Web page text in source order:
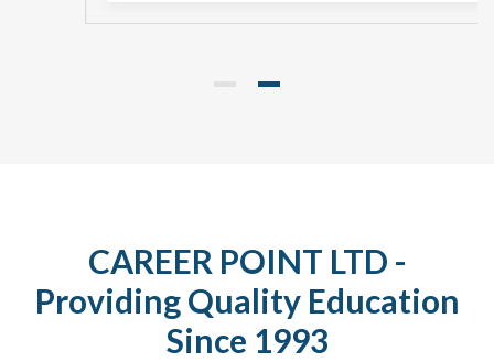
CAREER POINT LTD -
Providing Quality Education
Since 1993